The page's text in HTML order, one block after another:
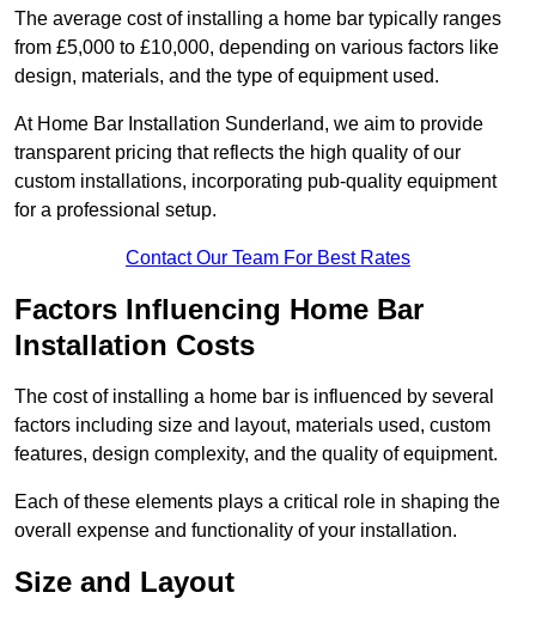
The average cost of installing a home bar typically ranges
from £5,000 to £10,000, depending on various factors like
design, materials, and the type of equipment used.
At Home Bar Installation Sunderland, we aim to provide
transparent pricing that reflects the high quality of our
custom installations, incorporating pub-quality equipment
for a professional setup.
Contact Our Team For Best Rates
Factors Influencing Home Bar
Installation Costs
The cost of installing a home bar is influenced by several
factors including size and layout, materials used, custom
features, design complexity, and the quality of equipment.
Each of these elements plays a critical role in shaping the
overall expense and functionality of your installation.
Size and Layout